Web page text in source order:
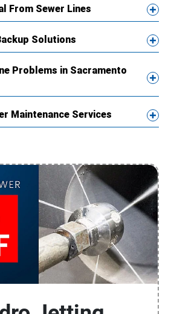
From Sewer Lines
Solutions
Problems in Sacramento
Maintenance Services